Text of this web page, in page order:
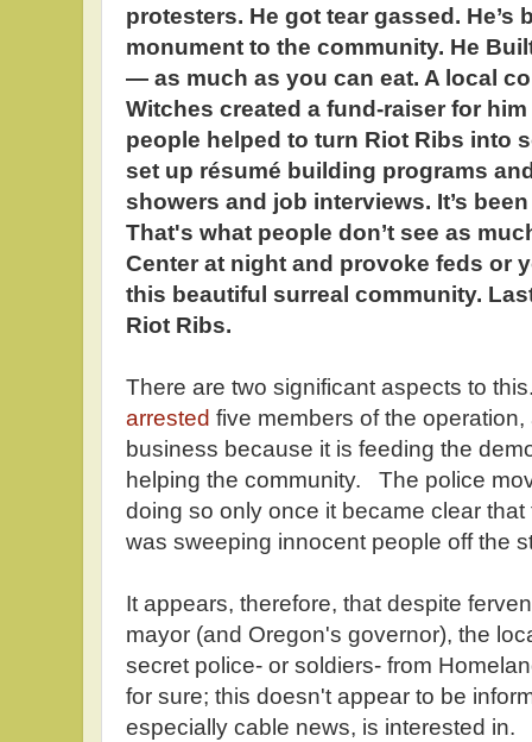
protesters. He got tear gassed. He’s
monument to the community. He
— as much as you can eat. A local
Witches created a fund-raiser for
people helped to turn Riot Ribs into
set up résumé building programs
showers and job interviews. It’s
That's what people don’t see as
Center at night and provoke feds or
this beautiful surreal community.
Riot Ribs.
There are two significant aspects to
arrested five members of the
business because it is feeding the
helping the community. The police
doing so only once it became clear
was sweeping innocent people off the
It appears, therefore, that despite
mayor (and Oregon's governor), the
secret police- or soldiers- from
for sure; this doesn't appear to be
especially cable news, is interested in.